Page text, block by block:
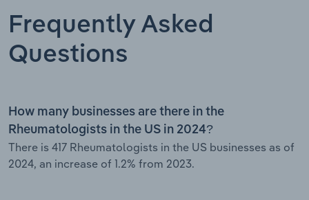
Frequently Asked
Questions
How many businesses are there in the
Rheumatologists in the US in 2024?
There is 417 Rheumatologists in the US businesses as of
2024, an increase of 1.2% from 2023.